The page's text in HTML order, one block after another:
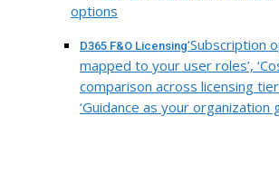
options
D365 F&O Licensing‘Subscription
mapped to your user roles’,
comparison across licensing
‘Guidance as your organization